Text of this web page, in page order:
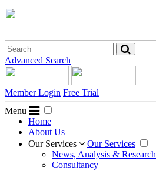
Advanced Search
Member Login Free Trial
Menu
Home
About Us
Our Services
Our Services
News, Analysis & Research
Consultancy